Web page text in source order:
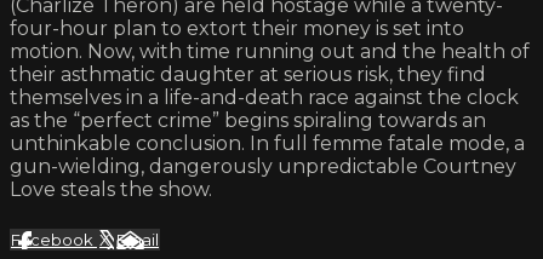
(Charlize Theron) are held hostage while a twenty-
four-hour plan to extort their money is set into
motion. Now, with time running out and the health of
their asthmatic daughter at serious risk, they find
themselves in a life-and-death race against the clock
as the “perfect crime” begins spiraling towards an
unthinkable conclusion. In full femme fatale mode, a
gun-wielding, dangerously unpredictable Courtney
Love steals the show.
Facebook XEmail